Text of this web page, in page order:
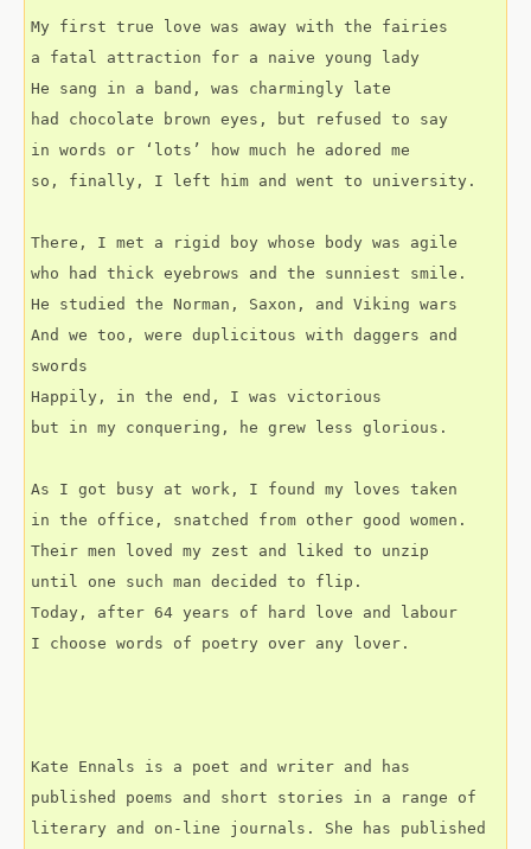
My first true love was away with the fairies
a fatal attraction for a naive young lady
He sang in a band, was charmingly late
had chocolate brown eyes, but refused to say
in words or ‘lots’ how much he adored me
so, finally, I left him and went to university.
There, I met a rigid boy whose body was agile
who had thick eyebrows and the sunniest smile.
He studied the Norman, Saxon, and Viking wars
And we too, were duplicitous with daggers and
swords
Happily, in the end, I was victorious
but in my conquering, he grew less glorious.
As I got busy at work, I found my loves taken
in the office, snatched from other good women.
Their men loved my zest and liked to unzip
until one such man decided to flip.
Today, after 64 years of hard love and labour
I choose words of poetry over any lover.
Kate Ennals is a poet and writer and has
published poems and short stories in a range of
literary and on-line journals. She has published